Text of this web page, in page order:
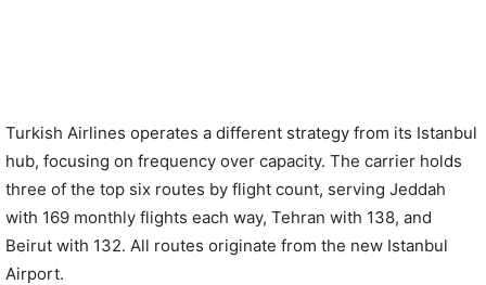
Turkish Airlines operates a different strategy from its Istanbul
hub, focusing on frequency over capacity. The carrier holds
three of the top six routes by flight count, serving Jeddah
with 169 monthly flights each way, Tehran with 138, and
Beirut with 132. All routes originate from the new Istanbul
Airport.